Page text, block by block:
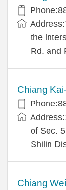
the
Rd. and
Chiang
of Sec.
Shilin
Chiang